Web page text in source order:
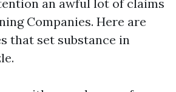
an awful lot of claims
Companies. Here are
that set substance in